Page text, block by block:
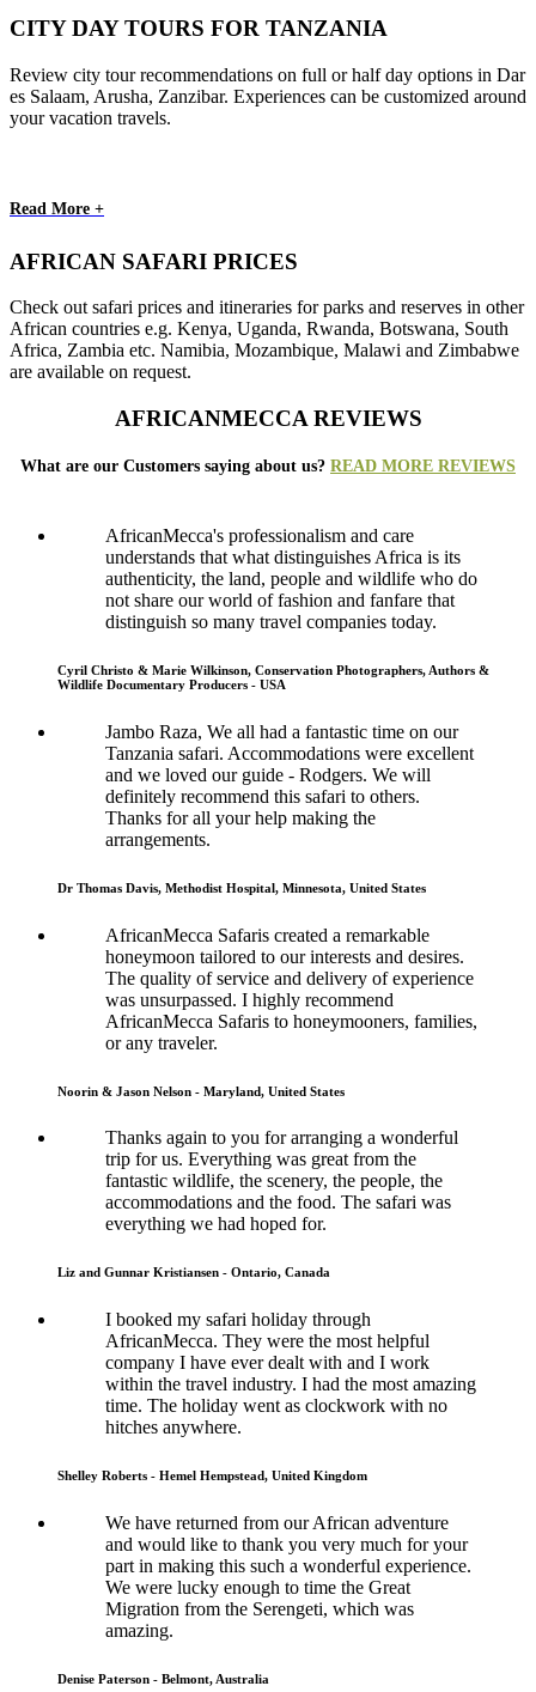
CITY DAY TOURS FOR TANZANIA
Review city tour recommendations on full or half day options in Dar
es Salaam, Arusha, Zanzibar. Experiences can be customized around
your vacation travels.
Read More +
AFRICAN SAFARI PRICES
Check out safari prices and itineraries for parks and reserves in other
African countries e.g. Kenya, Uganda, Rwanda, Botswana, South
Africa, Zambia etc. Namibia, Mozambique, Malawi and Zimbabwe
are available on request.
AFRICANMECCA REVIEWS
What are our Customers saying about us? READ MORE REVIEWS
AfricanMecca's professionalism and care
understands that what distinguishes Africa is its
authenticity, the land, people and wildlife who do
not share our world of fashion and fanfare that
distinguish so many travel companies today.
Cyril Christo & Marie Wilkinson, Conservation Photographers, Authors &
Wildlife Documentary Producers - USA
Jambo Raza, We all had a fantastic time on our
Tanzania safari. Accommodations were excellent
and we loved our guide - Rodgers. We will
definitely recommend this safari to others.
Thanks for all your help making the
arrangements.
Dr Thomas Davis, Methodist Hospital, Minnesota, United States
AfricanMecca Safaris created a remarkable
honeymoon tailored to our interests and desires.
The quality of service and delivery of experience
was unsurpassed. I highly recommend
AfricanMecca Safaris to honeymooners, families,
or any traveler.
Noorin & Jason Nelson - Maryland, United States
Thanks again to you for arranging a wonderful
trip for us. Everything was great from the
fantastic wildlife, the scenery, the people, the
accommodations and the food. The safari was
everything we had hoped for.
Liz and Gunnar Kristiansen - Ontario, Canada
I booked my safari holiday through
AfricanMecca. They were the most helpful
company I have ever dealt with and I work
within the travel industry. I had the most amazing
time. The holiday went as clockwork with no
hitches anywhere.
Shelley Roberts - Hemel Hempstead, United Kingdom
We have returned from our African adventure
and would like to thank you very much for your
part in making this such a wonderful experience.
We were lucky enough to time the Great
Migration from the Serengeti, which was
amazing.
Denise Paterson - Belmont, Australia